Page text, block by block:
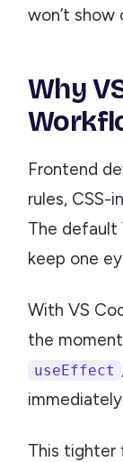
won’t show
Why
Frontend
rules,
The default
keep one
With VS
the
useEffect
This tighter